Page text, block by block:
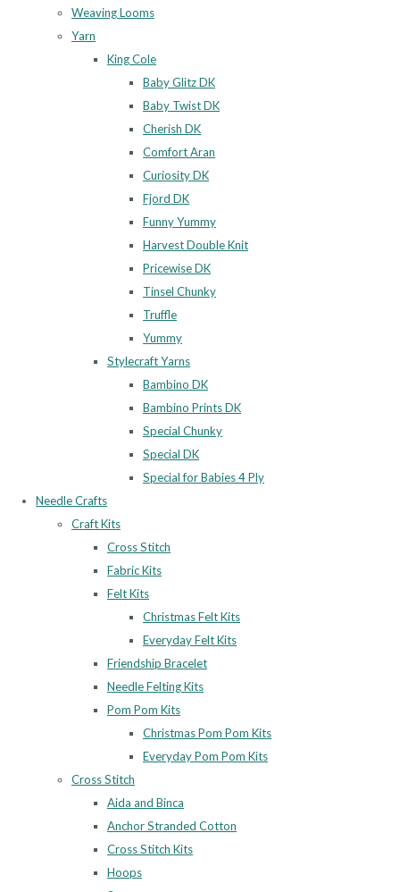
Weaving Looms
Yarn
King Cole
Baby Glitz DK
Baby Twist DK
Cherish DK
Comfort Aran
Curiosity DK
Fjord DK
Funny Yummy
Harvest Double Knit
Pricewise DK
Tinsel Chunky
Truffle
Yummy
Stylecraft Yarns
Bambino DK
Bambino Prints DK
Special Chunky
Special DK
Special for Babies 4 Ply
Needle Crafts
Craft Kits
Cross Stitch
Fabric Kits
Felt Kits
Christmas Felt Kits
Everyday Felt Kits
Friendship Bracelet
Needle Felting Kits
Pom Pom Kits
Christmas Pom Pom Kits
Everyday Pom Pom Kits
Cross Stitch
Aida and Binca
Anchor Stranded Cotton
Cross Stitch Kits
Hoops